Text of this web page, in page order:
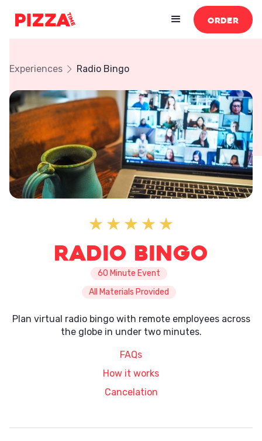
ORDER
Experiences Radio Bingo
Radio Bingo
60 Minute Event
All Materials Provided
Plan virtual radio bingo with remote employees across
the globe in under two minutes.
FAQs
How it works
Cancelation